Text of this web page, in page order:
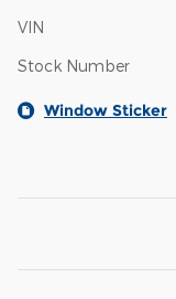
VIN
Stock Number
Window Sticker